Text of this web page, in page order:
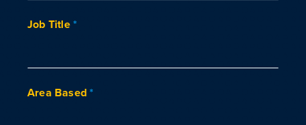
Job Title*
Area Based*